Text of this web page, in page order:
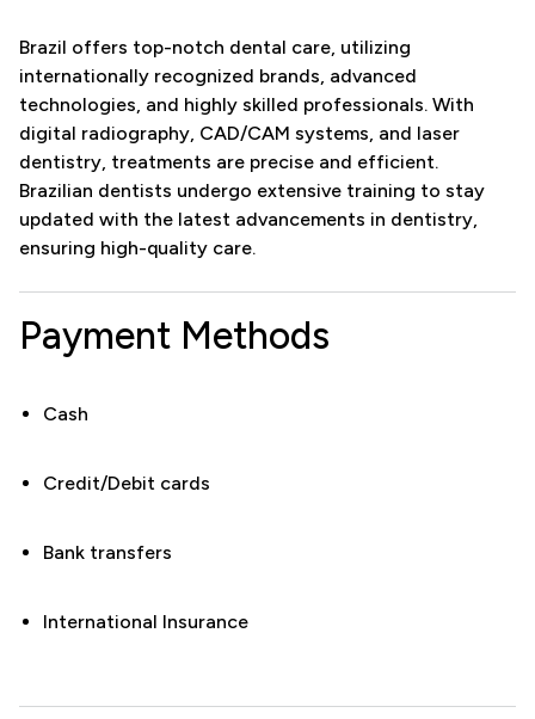
Brazil offers top-notch dental care, utilizing
internationally recognized brands, advanced
technologies, and highly skilled professionals. With
digital radiography, CAD/CAM systems, and laser
dentistry, treatments are precise and efficient.
Brazilian dentists undergo extensive training to stay
updated with the latest advancements in dentistry,
ensuring high-quality care.
Payment Methods
Cash
Credit/Debit cards
Bank transfers
International Insurance